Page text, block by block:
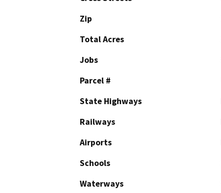
Zip
Total Acres
Jobs
Parcel #
State Highways
Railways
Airports
Schools
Waterways